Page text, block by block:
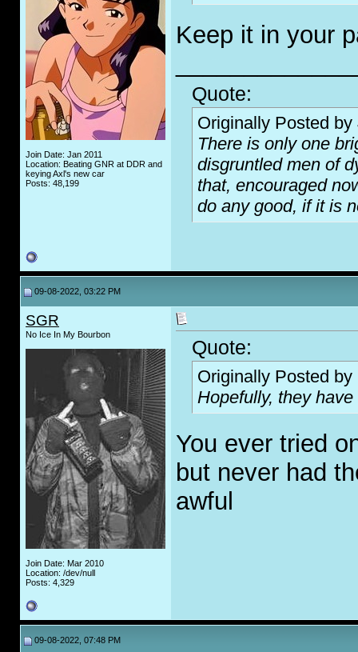
Join Date: Jan 2011
Location: Beating GNR at DDR and
keying Axl's new car
Posts: 48,199
Keep it in your
Quote:
Originally Posted by
There is only one
disgruntled men of
that, encouraged
do any good, if it is
09-08-2022, 03:22 PM
SGR
No Ice In My Bourbon
Join Date: Mar 2010
Location: /dev/null
Posts: 4,329
Quote:
Originally Posted by
Hopefully, they
You ever tried
but never had
awful
09-08-2022, 07:48 PM